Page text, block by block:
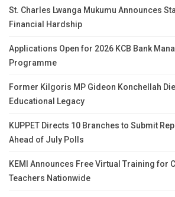
St. Charles Lwanga Mukumu Announces
Financial Hardship
Applications Open for 2026 KCB Bank
Programme
Former Kilgoris MP Gideon Konchellah
Educational Legacy
KUPPET Directs 10 Branches to Submit
Ahead of July Polls
KEMI Announces Free Virtual Training for
Teachers Nationwide